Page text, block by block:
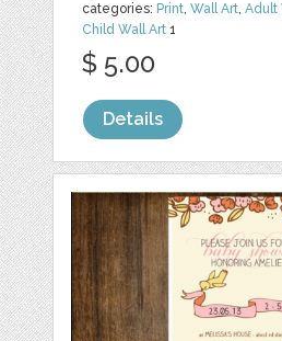
categories: Print,Wall Art,Adult
Child Wall Art 1
$ 5.00
Details